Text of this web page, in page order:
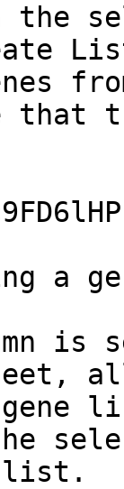
the
that
a
is
list.